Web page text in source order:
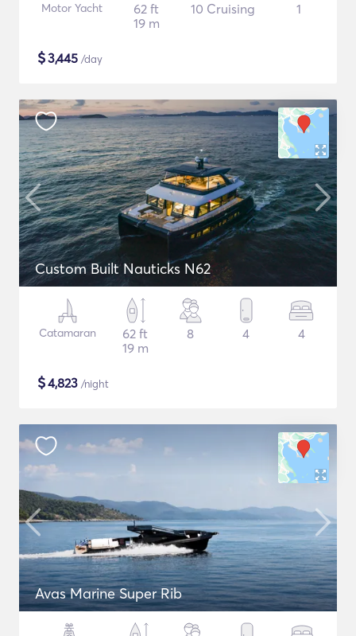
Motor Yacht
62 ft
19 m
10 Cruising 1
$3,445 /day
Custom Built Nauticks N62
Catamaran
62 ft
19 m
8 4 4
$4,823 /night
Avas Marine Super Rib